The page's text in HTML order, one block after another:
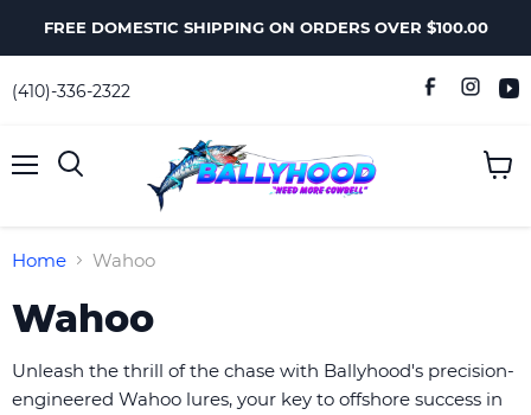
FREE DOMESTIC SHIPPING ON ORDERS OVER $100.00
(410)-336-2322
Home Wahoo
Wahoo
Unleash the thrill of the chase with Ballyhood's precision-
engineered Wahoo lures, your key to offshore success in